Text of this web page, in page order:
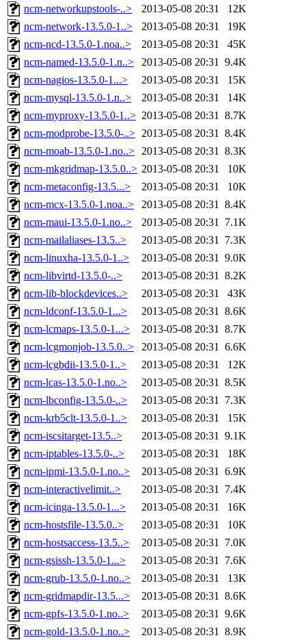
ncm-networkupstools-..>
2013-05-08 20:31
12K
ncm-network-13.5.0-1..>
2013-05-08 20:31
19K
ncm-ncd-13.5.0-1.noa..>
2013-05-08 20:31
45K
ncm-named-13.5.0-1.n..>
2013-05-08 20:31 9.4K
ncm-nagios-13.5.0-1...>
2013-05-08 20:31
15K
ncm-mysql-13.5.0-1.n..>
2013-05-08 20:31
14K
ncm-myproxy-13.5.0-1..> 2013-05-08 20:31 8.7K
ncm-modprobe-13.5.0-..> 2013-05-08 20:31 8.4K
ncm-moab-13.5.0-1.no..> 2013-05-08 20:31 8.3K
ncm-mkgridmap-13.5.0..> 2013-05-08 20:31
10K
ncm-metaconfig-13.5...>
2013-05-08 20:31
10K
ncm-mcx-13.5.0-1.noa..>
2013-05-08 20:31 8.4K
ncm-maui-13.5.0-1.no..>
2013-05-08 20:31 7.1K
ncm-mailaliases-13.5..>
2013-05-08 20:31 7.3K
ncm-linuxha-13.5.0-1..>
2013-05-08 20:31 9.0K
ncm-libvirtd-13.5.0-..>
2013-05-08 20:31 8.2K
ncm-lib-blockdevices..>
2013-05-08 20:31
43K
ncm-ldconf-13.5.0-1...>
2013-05-08 20:31 8.6K
ncm-lcmaps-13.5.0-1...>
2013-05-08 20:31 8.7K
ncm-lcgmonjob-13.5.0..>
2013-05-08 20:31 6.6K
ncm-lcgbdii-13.5.0-1..>
2013-05-08 20:31
12K
ncm-lcas-13.5.0-1.no..>
2013-05-08 20:31 8.5K
ncm-lbconfig-13.5.0-..>
2013-05-08 20:31 7.3K
ncm-krb5clt-13.5.0-1..>
2013-05-08 20:31
15K
ncm-iscsitarget-13.5..>
2013-05-08 20:31 9.1K
ncm-iptables-13.5.0-..>
2013-05-08 20:31
18K
ncm-ipmi-13.5.0-1.no..>
2013-05-08 20:31 6.9K
ncm-interactivelimit..>
2013-05-08 20:31 7.4K
ncm-icinga-13.5.0-1...>
2013-05-08 20:31
16K
ncm-hostsfile-13.5.0..>
2013-05-08 20:31
10K
ncm-hostsaccess-13.5..>
2013-05-08 20:31 7.0K
ncm-gsissh-13.5.0-1...>
2013-05-08 20:31 7.6K
ncm-grub-13.5.0-1.no..>
2013-05-08 20:31
13K
ncm-gridmapdir-13.5...>
2013-05-08 20:31 8.6K
ncm-gpfs-13.5.0-1.no..>
2013-05-08 20:31 9.6K
ncm-gold-13.5.0-1.no..>
2013-05-08 20:31 8.9K